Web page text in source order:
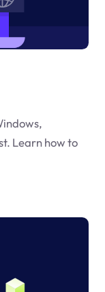
Learn how to